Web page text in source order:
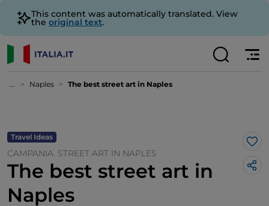
This content was automatically translated. View
the original text.
... Naples The best street art in Naples
Travel Ideas
CAMPANIA. STREET ART IN NAPLES
The best street art in
Naples